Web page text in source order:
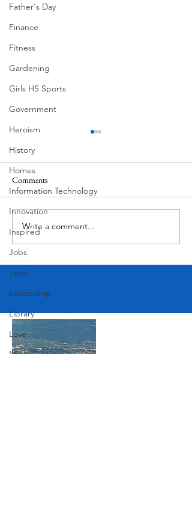
Father's Day
Finance
Fitness
Gardening
Girls HS Sports
Government
Heroism
History
Homes
Information Technology
Innovation
Inspired
Jobs
Lead
Leadership
Library
Love
Marketing
Corona Del Mar
Comments
Write a comment...